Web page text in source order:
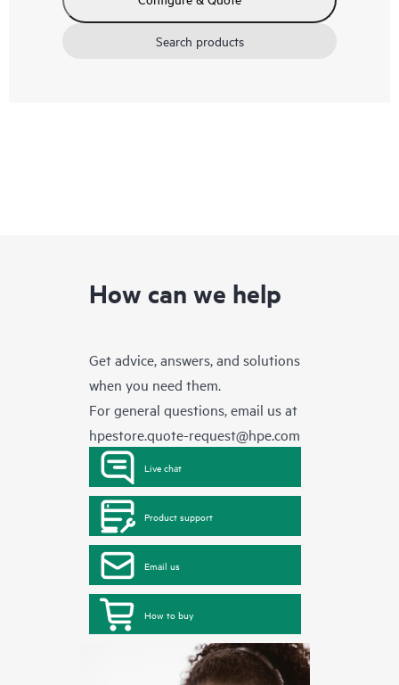
Search products
How can we help
Get advice, answers, and solutions
when you need them.
For general questions, email us at
hpestore.quote-request@hpe.com
Live chat
Product support
Email us
How to buy